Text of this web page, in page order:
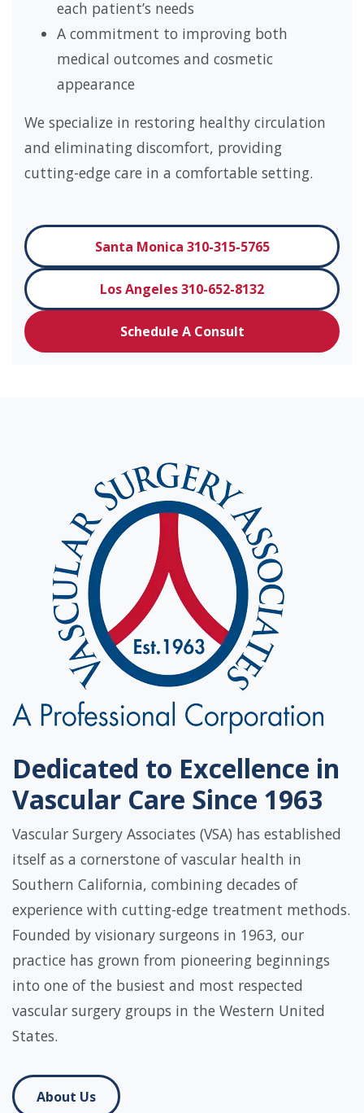
each patient’s needs
A commitment to improving both
medical outcomes and cosmetic
appearance
We specialize in restoring healthy circulation
and eliminating discomfort, providing
cutting-edge care in a comfortable setting.
Santa Monica 310-315-5765
Los Angeles 310-652-8132
Schedule A Consult
Dedicated to Excellence in
Vascular Care Since 1963
Vascular Surgery Associates (VSA) has established
itself as a cornerstone of vascular health in
Southern California, combining decades of
experience with cutting-edge treatment methods.
Founded by visionary surgeons in 1963, our
practice has grown from pioneering beginnings
into one of the busiest and most respected
vascular surgery groups in the Western United
States.
About Us